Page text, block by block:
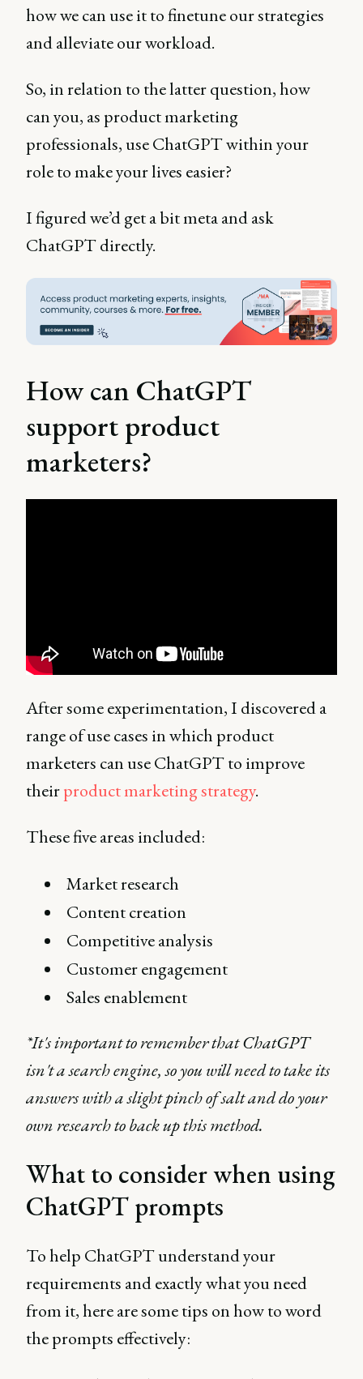
how we can use it to finetune our strategies
and alleviate our workload.
So, in relation to the latter question, how
can you, as product marketing
professionals, use ChatGPT within your
role to make your lives easier?
I figured we’d get a bit meta and ask
ChatGPT directly.
How can ChatGPT
support product
marketers?
After some experimentation, I discovered a
range of use cases in which product
marketers can use ChatGPT to improve
theirproduct marketing strategy.
These five areas included:
Market research
Content creation
Competitive analysis
Customer engagement
Sales enablement
*It's important to remember that ChatGPT
isn't a search engine, so you will need to take its
answers with a slight pinch of salt and do your
own research to back up this method.
What to consider when using
ChatGPT prompts
To help ChatGPT understand your
requirements and exactly what you need
from it, here are some tips on how to word
the prompts effectively: